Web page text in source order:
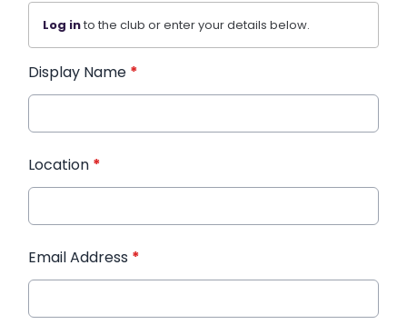
Log into the club or enter your details below.
Display Name *
Location *
Email Address *